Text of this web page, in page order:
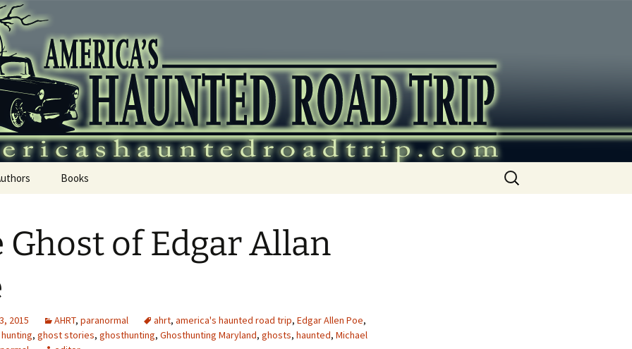
Roadtrip
Books
Search
for:
Ghost of Edgar Allan
2015 AHRT, paranormal ahrt, america's haunted road trip, Edgar Allen Poe,
, ghost stories, ghosthunting, Ghosthunting Maryland, ghosts, haunted, Michael